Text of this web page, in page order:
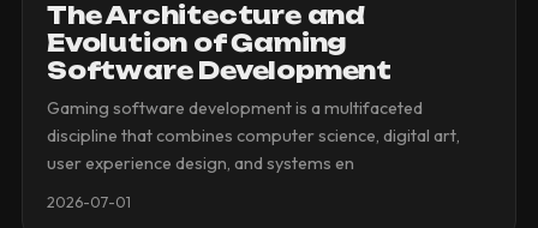
The Architecture and
Evolution of Gaming
Software Development
Gaming software development is a multifaceted
discipline that combines computer science, digital art,
user experience design, and systems en
2026-07-01